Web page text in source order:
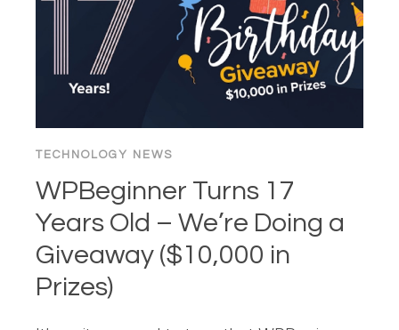
YOUR
CUSTOMERS’
QUESTIONS
TECHNOLOGY NEWS
WPBeginner Turns 17
Years Old – We’re Doing a
Giveaway ($10,000 in
Prizes)